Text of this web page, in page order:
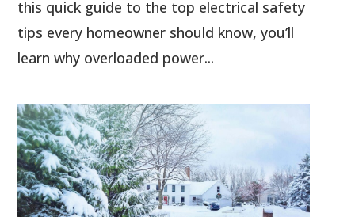
this quick guide to the top electrical safety
tips every homeowner should know, you’ll
learn why overloaded power...